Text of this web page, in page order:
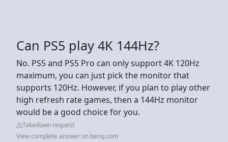
Can PS5 play 4K 144Hz?
No. PS5 and PS5 Pro can only support 4K 120Hz
maximum, you can just pick the monitor that
supports 120Hz. However, if you plan to play other
high refresh rate games, then a 144Hz monitor
would be a good choice for you.
Takedown request
View complete answer on benq.com